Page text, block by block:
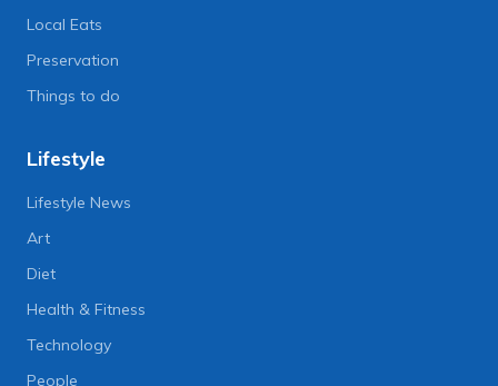
Local Eats
Preservation
Things to do
Lifestyle
Lifestyle News
Art
Diet
Health & Fitness
Technology
People